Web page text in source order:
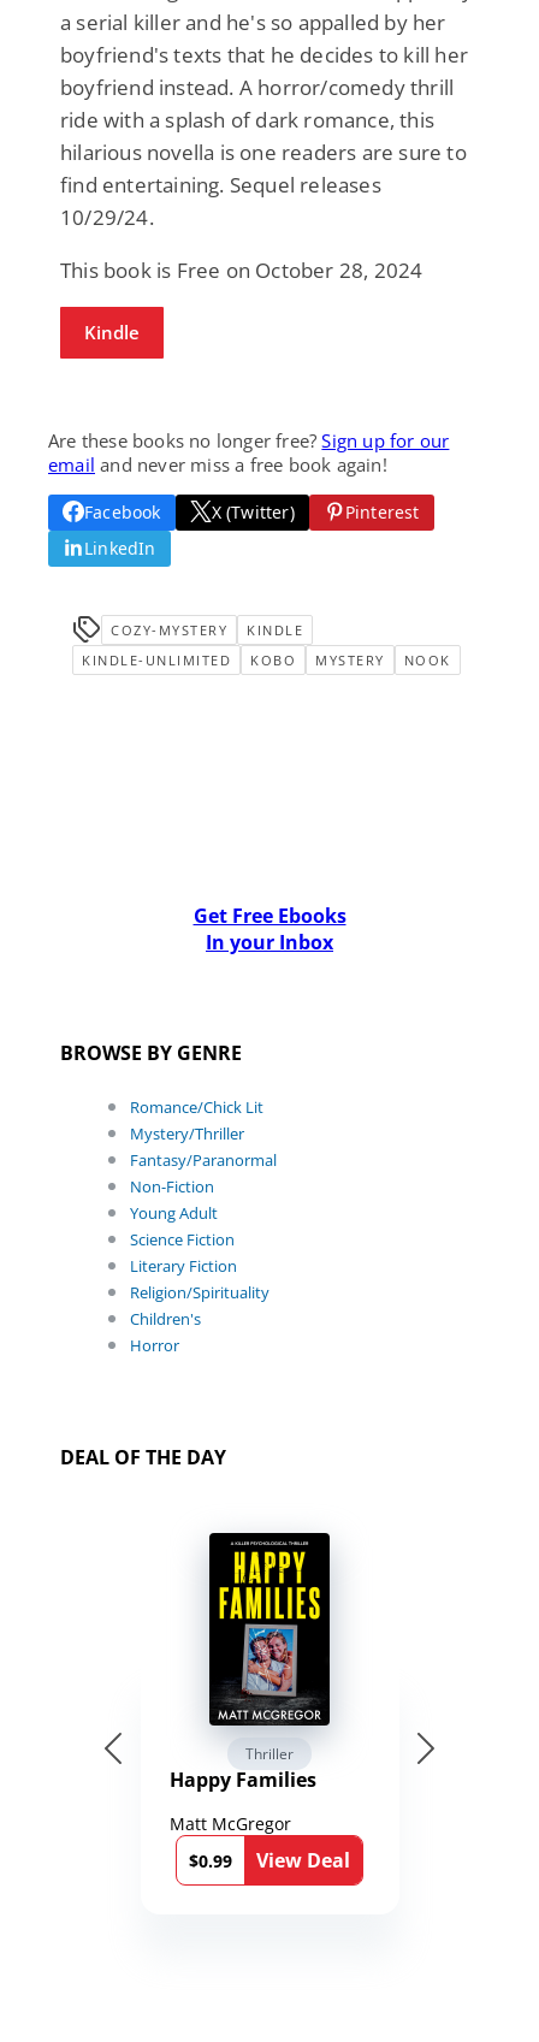
a serial killer and he's so appalled by her
boyfriend's texts that he decides to kill her
boyfriend instead. A horror/comedy thrill
ride with a splash of dark romance, this
hilarious novella is one readers are sure to
find entertaining. Sequel releases
10/29/24.
This book is Free on October 28, 2024
Kindle
Are these books no longer free?Sign up for our
email and never miss a free book again!
Facebook X (Twitter)
Pinterest
LinkedIn
COZY-MYSTERY
KINDLE
KINDLE-UNLIMITED
KOBO MYSTERY NOOK
Get Free Ebooks
In your Inbox
BROWSE BY GENRE
Romance/Chick Lit
Mystery/Thriller
Fantasy/Paranormal
Non-Fiction
Young Adult
Science Fiction
Literary Fiction
Religion/Spirituality
Children's
Horror
DEAL OF THE DAY
Thriller
Happy Families
Matt McGregor
$0.99
View Deal